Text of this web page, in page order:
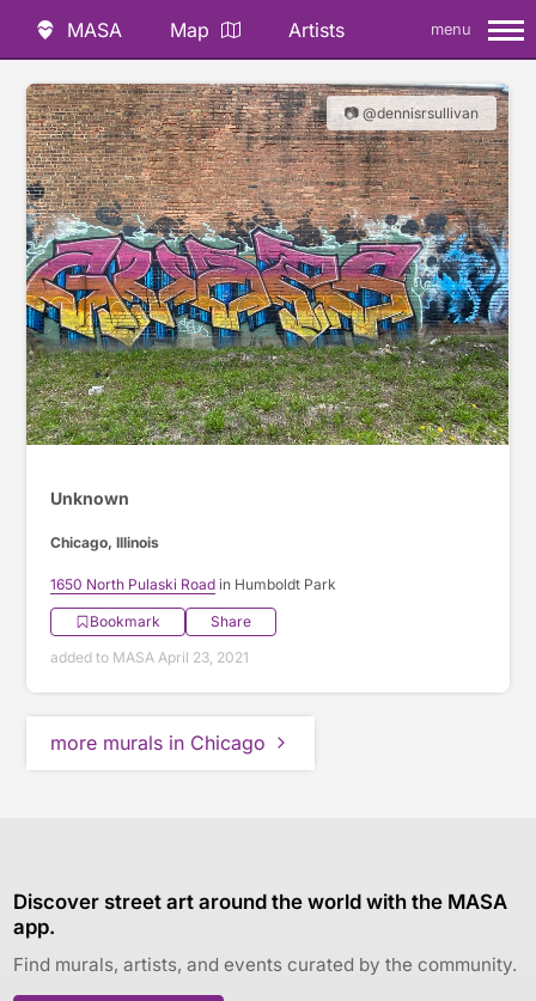
MASA Map Artists menu
📷 @dennisrsullivan
Unknown
Chicago, Illinois
1650 North Pulaski Road in Humboldt Park
Bookmark
Share
added to MASA April 23, 2021
more murals in Chicago
Discover street art around the world with the MASA
app.
Find murals, artists, and events curated by the community.